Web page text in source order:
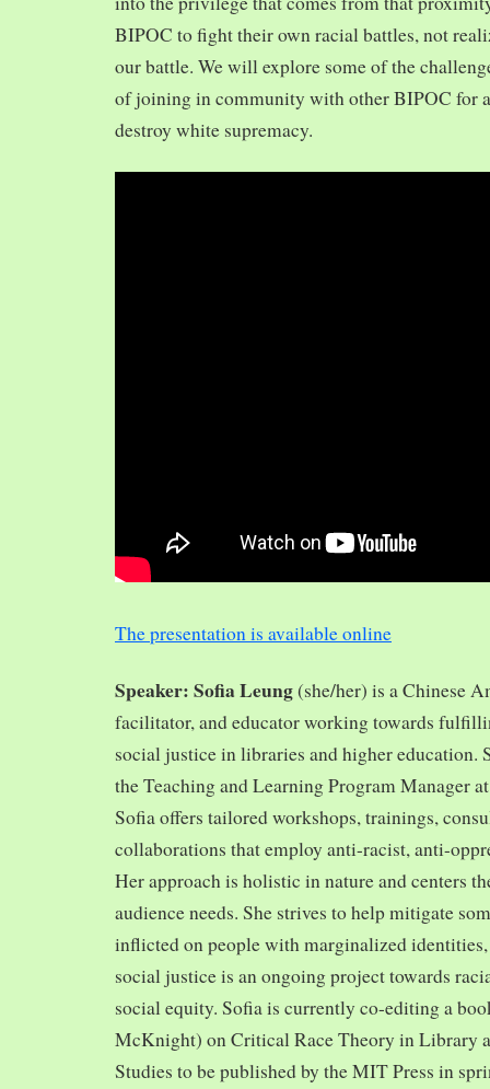
BIPOC to fight their own racial battles, not
our battle. We will explore some of the
of joining in community with other BIPOC for
destroy white supremacy.
The presentation is available online
Speaker: Sofia Leung(she/her) is a Chinese
facilitator, and educator working towards
social justice in libraries and higher education.
the Teaching and Learning Program Manager
Sofia offers tailored workshops, trainings,
collaborations that employ anti-racist, anti-
Her approach is holistic in nature and centers
audience needs. She strives to help mitigate
inflicted on people with marginalized
social justice is an ongoing project towards
social equity. Sofia is currently co-editing a
McKnight) on Critical Race Theory in Library
Studies to be published by the MIT Press in